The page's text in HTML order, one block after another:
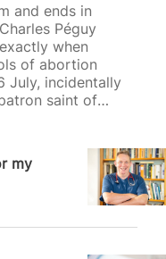
and ends in
Péguy
when
of abortion
July, incidentally
saint of
be pregnant.
women)
Olympics
Simone Veil
(1908-1986).
from 1974 to 1979,
legalised
my